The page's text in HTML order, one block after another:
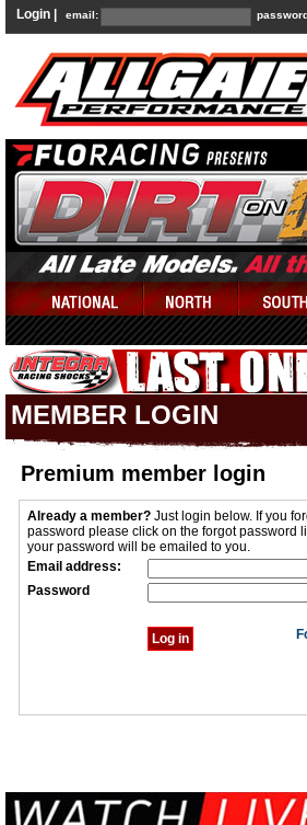
Login | email:
MEMBER LOGIN
Premium member login
Already a member? Just login below. If you
password please click on the forgot password
your password will be emailed to you.
Email address:
Password